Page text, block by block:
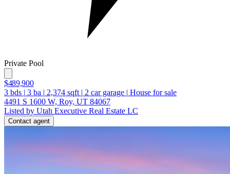
Private Pool
$489,900
3 bds | 3 ba | 2,374 sqft | 2 car garage | House for sale
4491 S 1600 W, Roy, UT 84067
Listed by Utah Executive Real Estate LC
Contact agent